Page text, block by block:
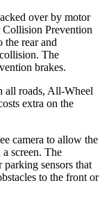
over by motor
Collision Prevention
the rear and
The
brakes.
all roads, All-Wheel
extra on the
camera to allow the
screen. The
sensors that
to the front or